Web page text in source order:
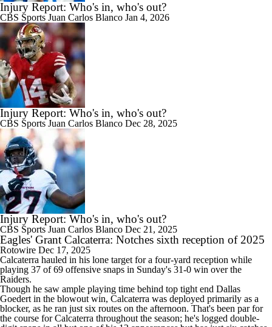
Injury Report: Who's in, who's out?
CBS Sports Juan Carlos Blanco Jan 4, 2026
Injury Report: Who's in, who's out?
CBS Sports Juan Carlos Blanco Dec 28, 2025
Injury Report: Who's in, who's out?
CBS Sports Juan Carlos Blanco Dec 21, 2025
Eagles' Grant Calcaterra: Notches sixth reception of 2025
Rotowire Dec 17, 2025
Calcaterra hauled in his lone target for a four-yard reception while
playing 37 of 69 offensive snaps in Sunday's 31-0 win over the
Raiders.
Though he saw ample playing time behind top tight end Dallas
Goedert in the blowout win, Calcaterra was deployed primarily as a
blocker, as he ran just six routes on the afternoon. That's been par for
the course for Calcaterra throughout the season; he's logged double-